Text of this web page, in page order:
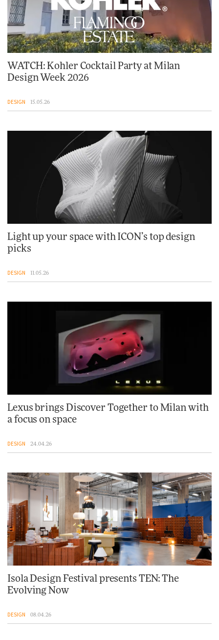
WATCH: Kohler Cocktail Party at Milan
Design Week 2026
DESIGN 15.05.26
Light up your space with ICON’s top design
picks
DESIGN 11.05.26
Lexus brings Discover Together to Milan with
a focus on space
DESIGN 24.04.26
Isola Design Festival presents TEN: The
Evolving Now
DESIGN 08.04.26